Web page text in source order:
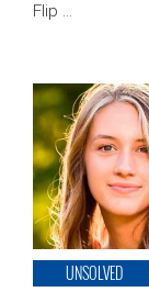
Flip …
UNSOLVED